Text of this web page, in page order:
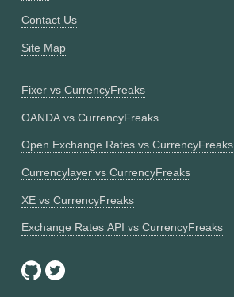
Contact Us
Site Map
Fixer vs CurrencyFreaks
OANDA vs CurrencyFreaks
Open Exchange Rates vs CurrencyFreaks
Currencylayer vs CurrencyFreaks
XE vs CurrencyFreaks
Exchange Rates API vs CurrencyFreaks